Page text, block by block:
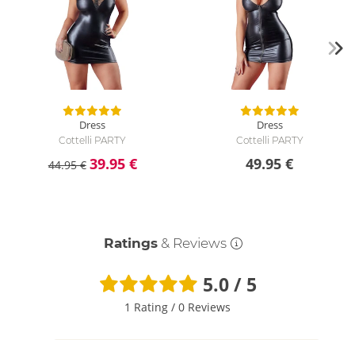
Dress
Cottelli PARTY
44.95 € 39.95 €
Dress
Cottelli PARTY
49.95 €
Ratings& Reviews
5.0 / 5
1 Rating / 0 Reviews